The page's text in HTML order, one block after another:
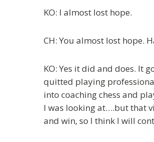
KO: I almost lost hope.
CH: You almost lost hope.
KO: Yes it did and does. It
quitted playing
into coaching chess and
I was looking at….but that
and win, so I think I will